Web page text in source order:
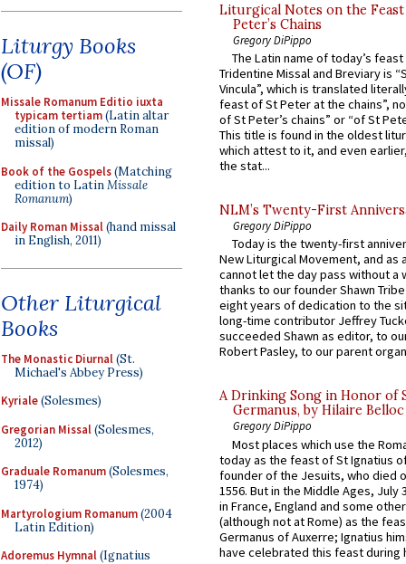
Liturgy Books
(OF)
Missale Romanum Editio iuxta
typicam tertiam(Latin altar
edition of modern Roman
missal)
Book of the Gospels(Matching
edition to LatinMissale
Romanum)
Daily Roman Missal(hand missal
in English, 2011)
Other Liturgical
Books
The Monastic Diurnal(St.
Michael's Abbey Press)
Kyriale(Solesmes)
Gregorian Missal(Solesmes,
2012)
Graduale Romanum(Solesmes,
1974)
Martyrologium Romanum(2004
Latin Edition)
Adoremus Hymnal(Ignatius
Liturgical Notes on the
Peter’s Chains
Gregory DiPippo
The Latin name of today’s
Tridentine Missal and Breviary is
Vincula”, which is translated
feast of St Peter at the chains”,
of St Peter’s chains” or “of St
This title is found in the oldest
which attest to it, and even
the stat...
NLM’s Twenty-First
Gregory DiPippo
Today is the twenty-first
New Liturgical Movement, and as
cannot let the day pass without a
thanks to our founder Shawn
eight years of dedication to the
long-time contributor Jeffrey
succeeded Shawn as editor, to
Robert Pasley, to our parent
A Drinking Song in Honor of
Germanus, by Hilaire Belloc
Gregory DiPippo
Most places which use the
today as the feast of St Ignatius
founder of the Jesuits, who died
1556. But in the Middle Ages, July
in France, England and some
(although not at Rome) as the
Germanus of Auxerre; Ignatius
have celebrated this feast during